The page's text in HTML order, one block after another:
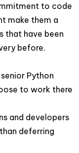
to code
make them a
that have been
before.
Python
to work there
and developers
deferring